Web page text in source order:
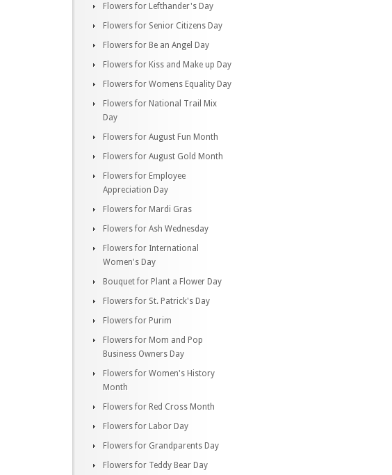
Flowers for Lefthander's Day
Flowers for Senior Citizens Day
Flowers for Be an Angel Day
Flowers for Kiss and Make up Day
Flowers for Womens Equality Day
Flowers for National Trail Mix
Day
Flowers for August Fun Month
Flowers for August Gold Month
Flowers for Employee
Appreciation Day
Flowers for Mardi Gras
Flowers for Ash Wednesday
Flowers for International
Women's Day
Bouquet for Plant a Flower Day
Flowers for St. Patrick's Day
Flowers for Purim
Flowers for Mom and Pop
Business Owners Day
Flowers for Women's History
Month
Flowers for Red Cross Month
Flowers for Labor Day
Flowers for Grandparents Day
Flowers for Teddy Bear Day